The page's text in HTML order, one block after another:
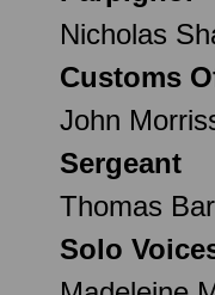
Nicholas
Customs
John
Sergeant
Thomas
Solo